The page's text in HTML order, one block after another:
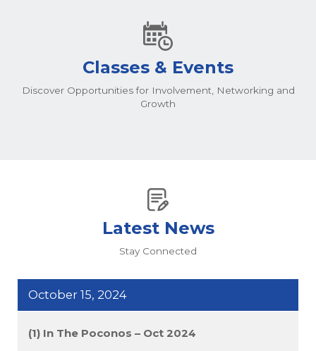
Classes & Events
Discover Opportunities for Involvement, Networking and
Growth
Latest News
Stay Connected
October 15, 2024
(1) In The Poconos – Oct 2024